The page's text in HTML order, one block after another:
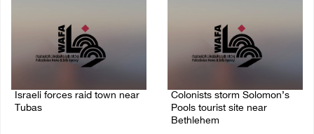
Israeli forces raid town near
Tubas
Colonists storm Solomon’s
Pools tourist site near
Bethlehem